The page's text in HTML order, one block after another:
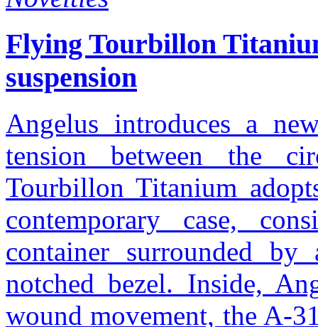
Flying Tourbillon
suspension
Angelus introduces a
tension between the
Tourbillon Titanium
contemporary case,
container surrounded
notched bezel. Inside,
wound movement, the A-